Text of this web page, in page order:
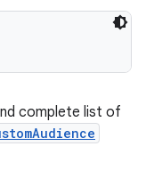
complete list of